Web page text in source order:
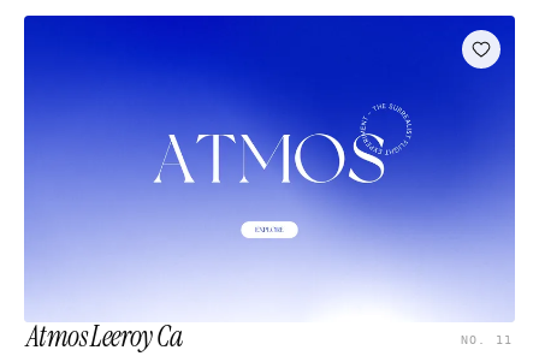
Atmos Leeroy Ca NO. 11